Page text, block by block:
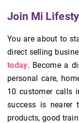
Join Mi
You are about to
direct selling
today. Become a
personal care,
10 customer calls
success is nearer
products, good